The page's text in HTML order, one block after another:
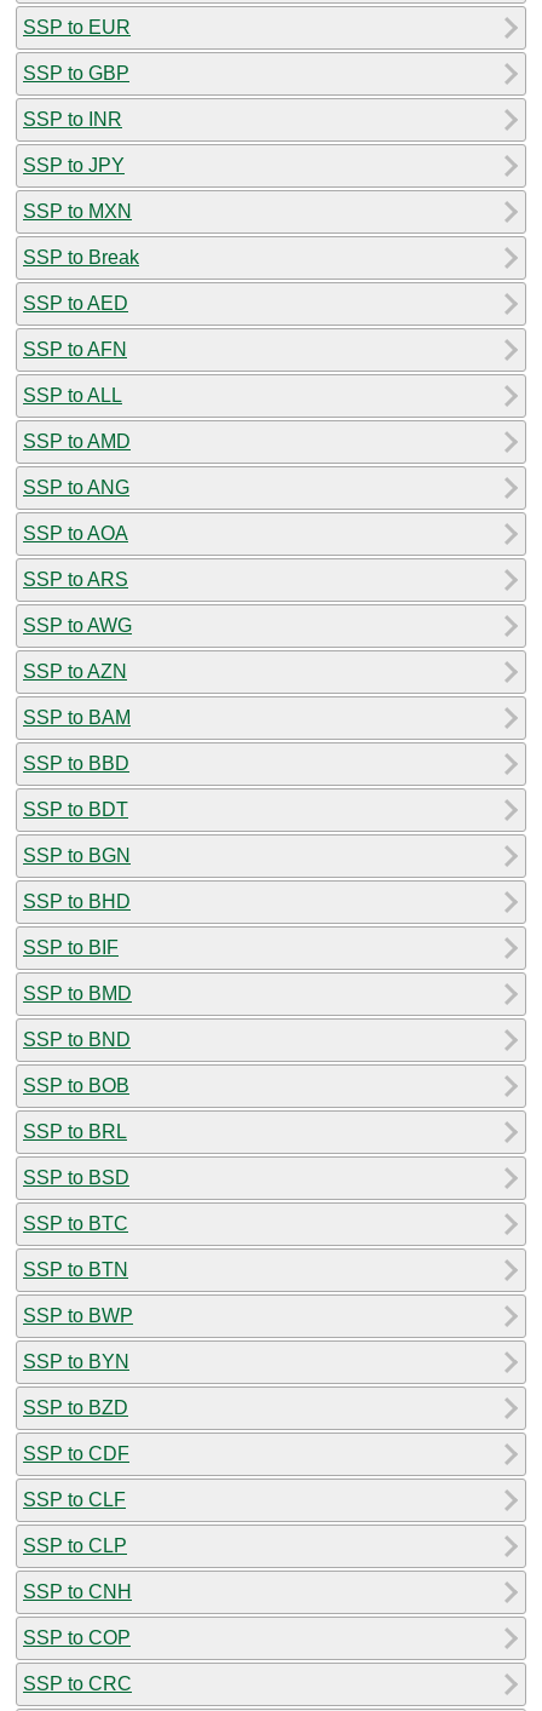
SSP to EUR
SSP to GBP
SSP to INR
SSP to JPY
SSP to MXN
SSP to Break
SSP to AED
SSP to AFN
SSP to ALL
SSP to AMD
SSP to ANG
SSP to AOA
SSP to ARS
SSP to AWG
SSP to AZN
SSP to BAM
SSP to BBD
SSP to BDT
SSP to BGN
SSP to BHD
SSP to BIF
SSP to BMD
SSP to BND
SSP to BOB
SSP to BRL
SSP to BSD
SSP to BTC
SSP to BTN
SSP to BWP
SSP to BYN
SSP to BZD
SSP to CDF
SSP to CLF
SSP to CLP
SSP to CNH
SSP to COP
SSP to CRC